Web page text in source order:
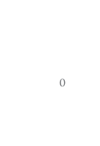
		0